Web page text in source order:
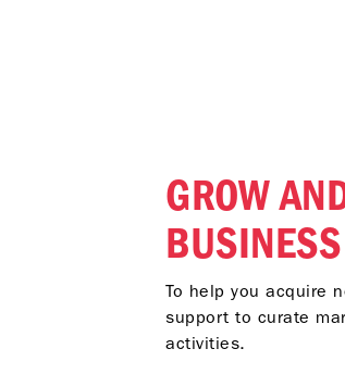
GROW
To help you acquire
support to curate
activities.